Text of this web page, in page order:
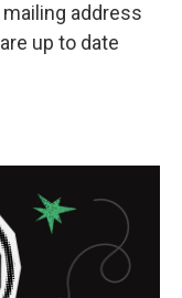
address
up to date